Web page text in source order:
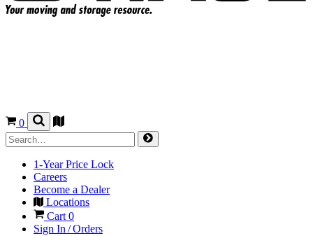
0
1-Year Price Lock
Careers
Become a Dealer
Locations
Cart 0
Sign In / Orders